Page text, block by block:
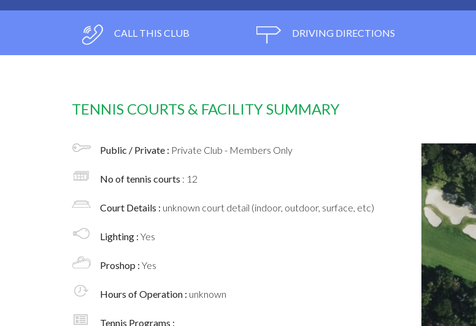
CALL THIS CLUB DRIVING DIRECTIONS
TENNIS COURTS & FACILITY SUMMARY
Public / Private : Private Club - Members Only
No of tennis courts : 12
Court Details : unknown court detail (indoor, outdoor, surface, etc)
Lighting : Yes
Proshop : Yes
Hours of Operation : unknown
Tennis Programs :